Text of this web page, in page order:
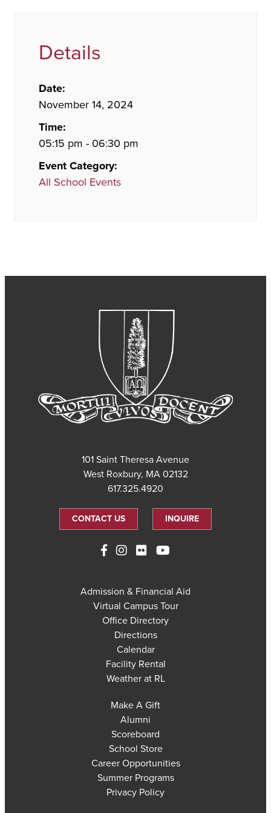
Details
Date:
November 14, 2024
Time:
05:15 pm - 06:30 pm
Event Category:
All School Events
101 Saint Theresa Avenue
West Roxbury, MA 02132
617.325.4920
CONTACT US INQUIRE
Admission & Financial Aid
Virtual Campus Tour
Office Directory
Directions
Calendar
Facility Rental
Weather at RL
Make A Gift
Alumni
Scoreboard
School Store
Career Opportunities
Summer Programs
Privacy Policy